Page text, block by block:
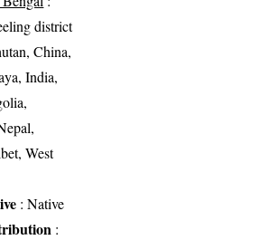
district
China,
India,
West
: Native
: